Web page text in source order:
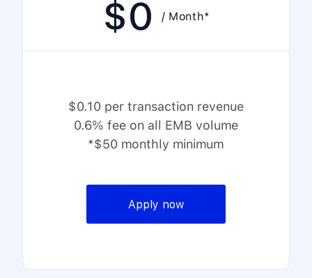
$0 / Month*
$0.10 per transaction revenue
0.6% fee on all EMB volume
*$50 monthly minimum
Apply now